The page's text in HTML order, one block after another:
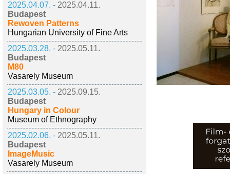
2025.04.07. - 2025.04.11.
Budapest
Rewoven Patterns
Hungarian University of Fine Arts
2025.03.28. - 2025.05.11.
Budapest
M80
Vasarely Museum
2025.03.05. - 2025.09.15.
Budapest
Hungary in Colour
Museum of Ethnography
2025.02.06. - 2025.05.11.
Budapest
ImageMusic
Vasarely Museum